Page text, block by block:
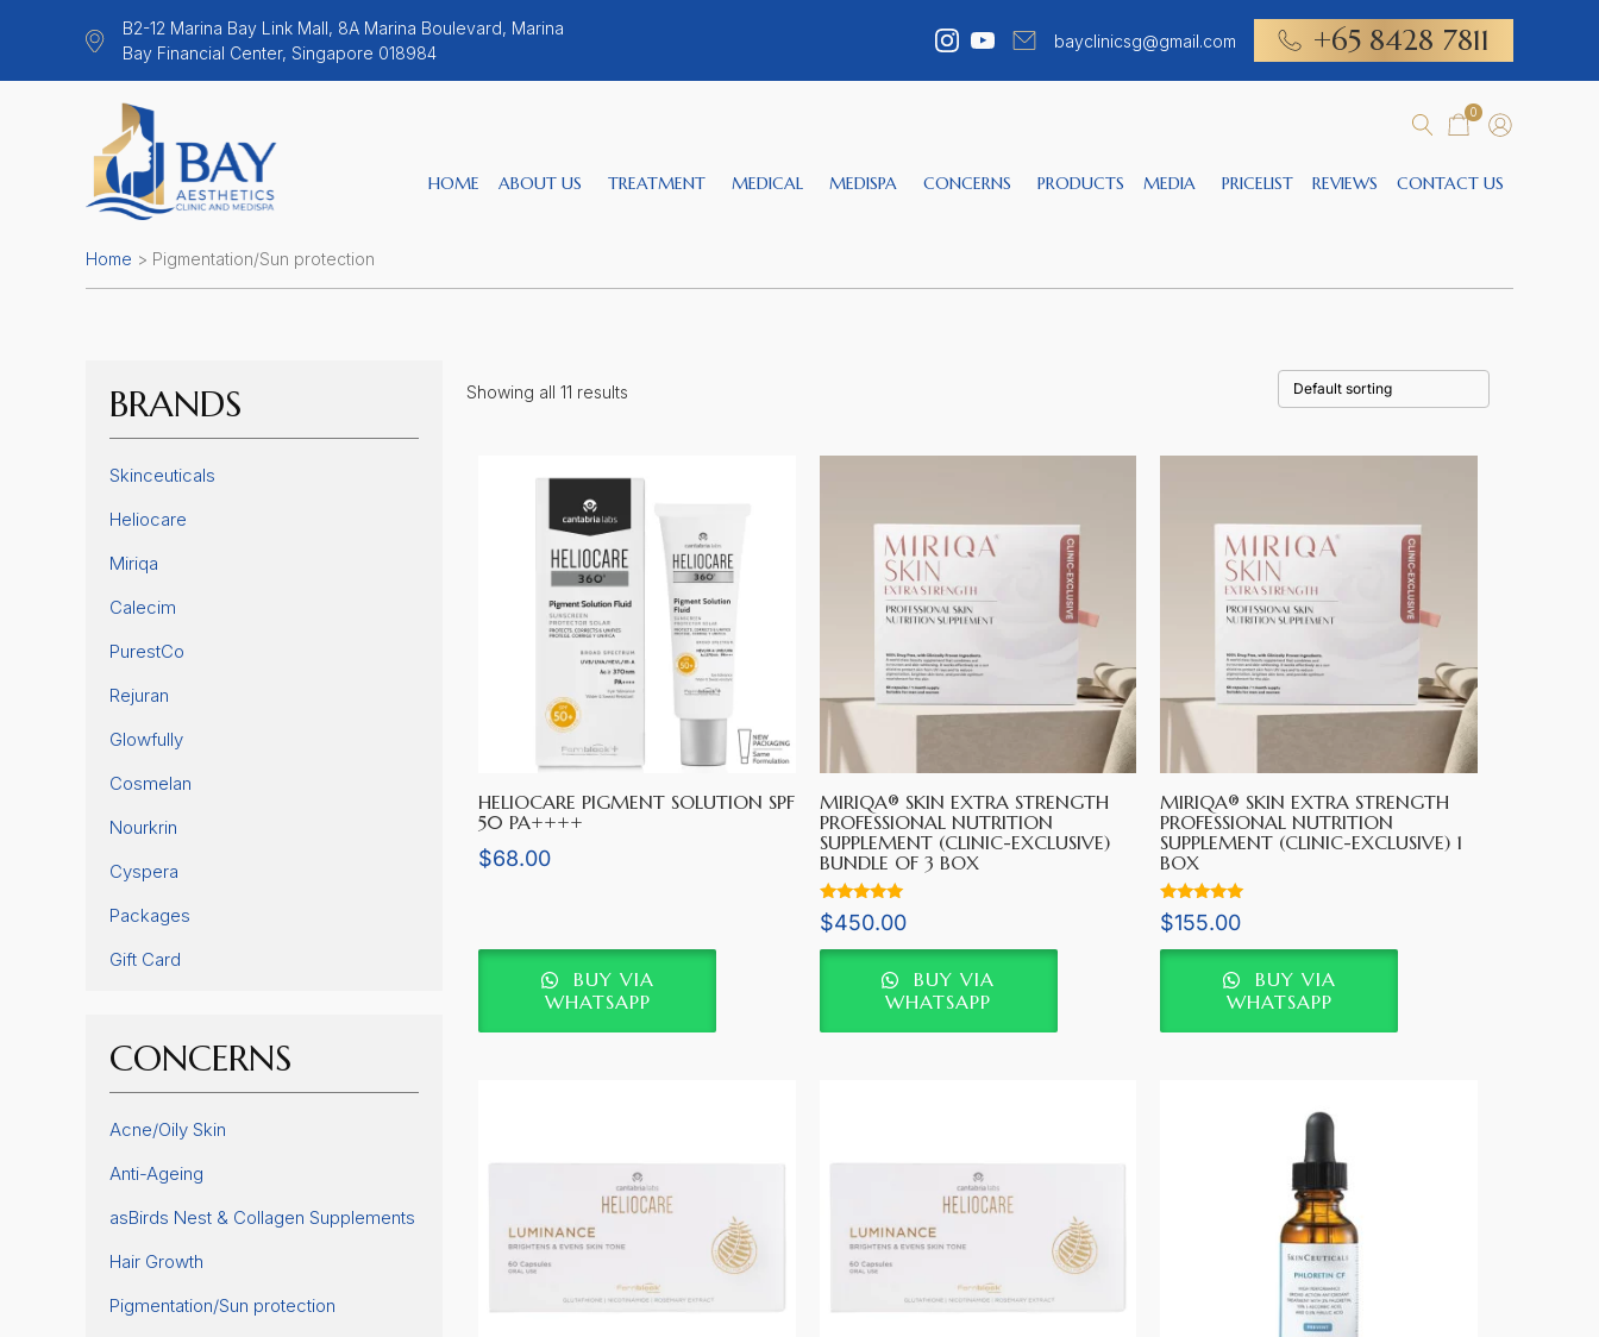
B2-12 Marina Bay Link Mall, 8A Marina Boulevard, Marina
Bay Financial Center, Singapore 018984
bayclinicsg@gmail.com +65 8428 7811
0
HOME ABOUT US TREATMENT MEDICAL MEDISPA CONCERNS PRODUCTS MEDIA PRICELIST REVIEWS CONTACT US
Home > Pigmentation/Sun protection
BRANDS
Skinceuticals
Heliocare
Miriqa
Calecim
PurestCo
Rejuran
Glowfully
Cosmelan
Nourkrin
Cyspera
Packages
Gift Card
CONCERNS
Acne/Oily Skin
Anti-Ageing
asBirds Nest & Collagen Supplements
Hair Growth
Pigmentation/Sun protection
Showing all 11 results
HELIOCARE PIGMENT SOLUTION SPF
50 PA++++
$68.00
BUY VIA
WHATSAPP
MIRIQA® SKIN EXTRA STRENGTH
PROFESSIONAL NUTRITION
SUPPLEMENT (CLINIC-EXCLUSIVE)
BUNDLE OF 3 BOX
Rated
5.00
$450.00
BUY VIA
WHATSAPP
MIRIQA® SKIN EXTRA STRENGTH
PROFESSIONAL NUTRITION
SUPPLEMENT (CLINIC-EXCLUSIVE) 1
BOX
Rated
5.00
$155.00
BUY VIA
WHATSAPP